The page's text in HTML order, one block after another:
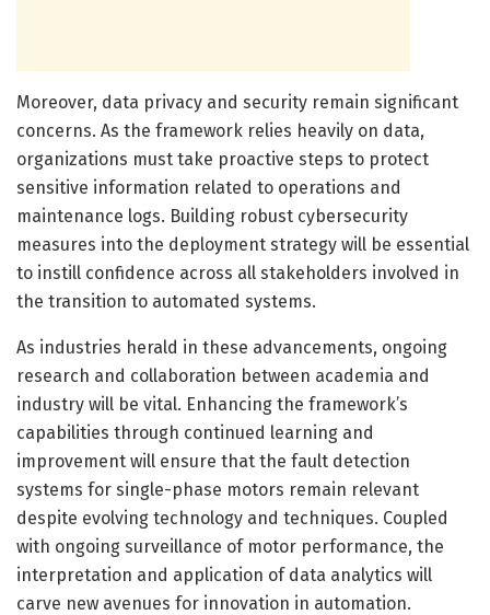
Moreover, data privacy and security remain significant
concerns. As the framework relies heavily on data,
organizations must take proactive steps to protect
sensitive information related to operations and
maintenance logs. Building robust cybersecurity
measures into the deployment strategy will be essential
to instill confidence across all stakeholders involved in
the transition to automated systems.
As industries herald in these advancements, ongoing
research and collaboration between academia and
industry will be vital. Enhancing the framework’s
capabilities through continued learning and
improvement will ensure that the fault detection
systems for single-phase motors remain relevant
despite evolving technology and techniques. Coupled
with ongoing surveillance of motor performance, the
interpretation and application of data analytics will
carve new avenues for innovation in automation.